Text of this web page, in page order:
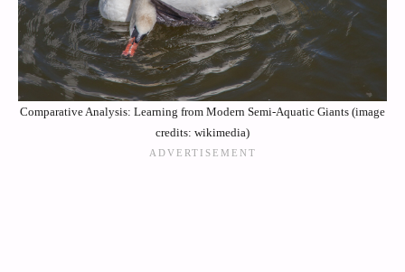
Comparative Analysis: Learning from Modern Semi-Aquatic Giants (image
credits: wikimedia)